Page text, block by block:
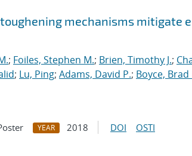
mechanisms
; Foiles, Stephen M.; Brien, Timothy J.;
; Lu, Ping; Adams, David P.; Boyce, Brad
YEAR 2018 DOI OSTI